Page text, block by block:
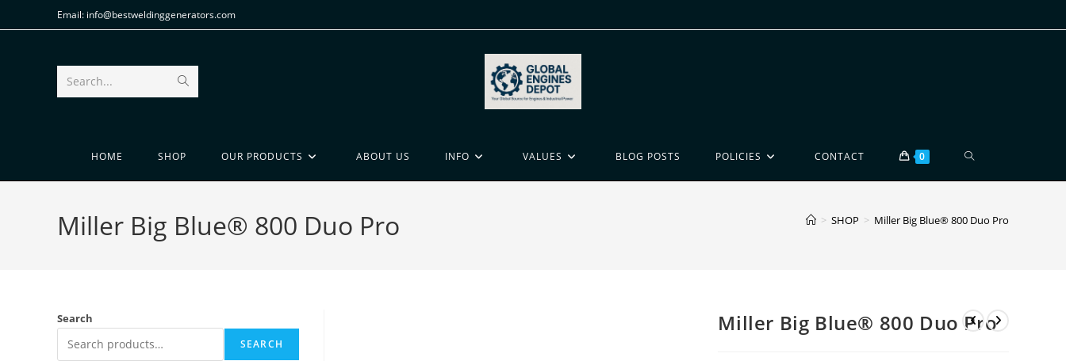
Email: info@bestweldinggenerators.com
Search...
HOME SHOP OUR PRODUCTS ABOUT US INFO VALUES BLOG POSTS POLICIES CONTACT 0
Miller Big Blue® 800 Duo Pro > SHOP > Miller Big Blue® 800 Duo Pro
Miller Big Blue® 800 Duo Pro
Search
SEARCH